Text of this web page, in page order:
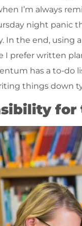
I’m always
night panic
In the end,
I prefer written
has a to-do
things down